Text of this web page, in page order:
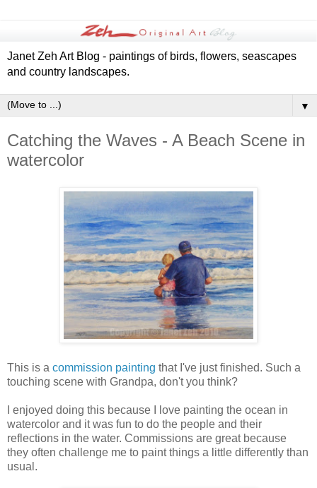
Janet Zeh Art Blog - paintings of birds, flowers, seascapes
and country landscapes.
▼
Catching the Waves - A Beach Scene in
watercolor
This is a commission painting that I've just finished. Such a
touching scene with Grandpa, don't you think?
I enjoyed doing this because I love painting the ocean in
watercolor and it was fun to do the people and their
reflections in the water. Commissions are great because
they often challenge me to paint things a little differently than
usual.